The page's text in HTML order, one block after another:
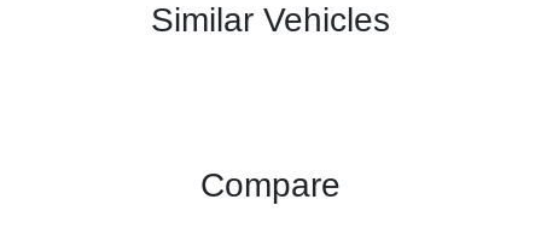
Similar Vehicles
Compare